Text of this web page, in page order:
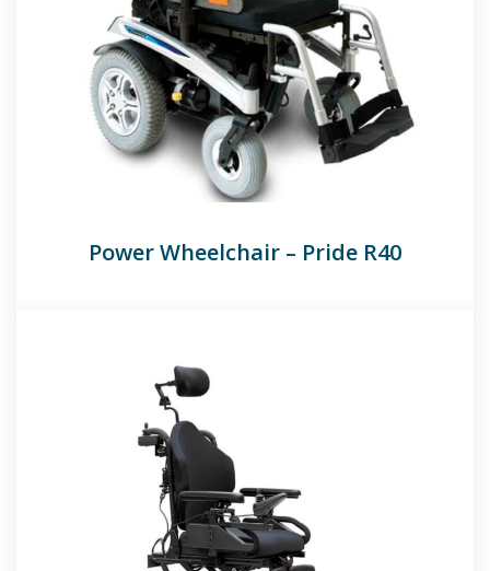
Power Wheelchair – Pride R40